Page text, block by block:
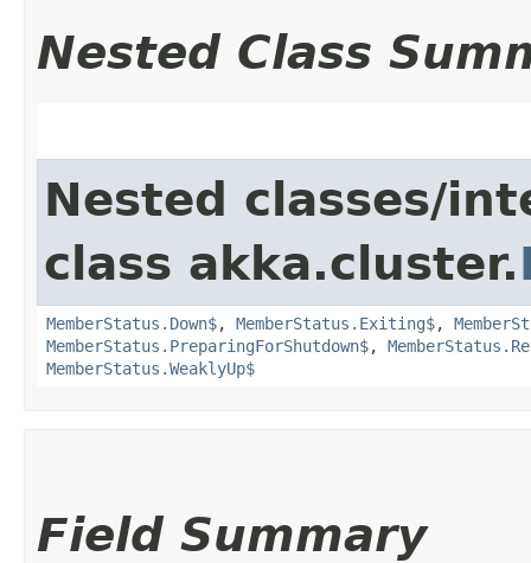
Nested Class
Nested classes/
class akka.cluster.
MemberStatus.Down$, MemberStatus.Exiting$,
MemberStatus.PreparingForShutdown$,
MemberStatus.WeaklyUp$
Field Summary